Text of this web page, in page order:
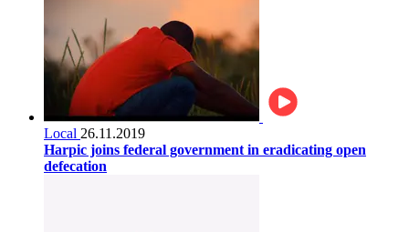
Local 26.11.2019
Harpic joins federal government in eradicating open
defecation